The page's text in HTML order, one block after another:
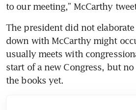
to our meeting,” McCarthy
The president did not
down with McCarthy might
usually meets with
start of a new Congress, but
the books yet.